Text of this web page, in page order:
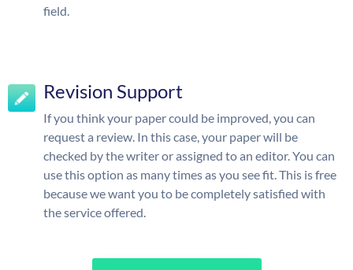
field.
Revision Support
If you think your paper could be improved, you can
request a review. In this case, your paper will be
checked by the writer or assigned to an editor. You can
use this option as many times as you see fit. This is free
because we want you to be completely satisfied with
the service offered.